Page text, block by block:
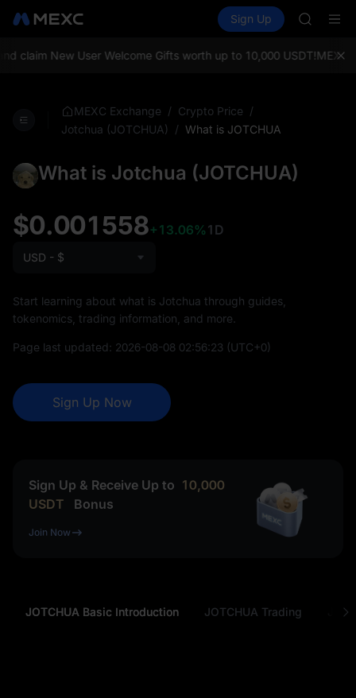
Spot Futures SPCX
Sign Up
SKYAI
SPCX
claim New User Welcome Gifts worth up to 10,000 USDT!MEXC
MEXC Exchange / Crypto Price /
Jotchua (JOTCHUA)
/ What is JOTCHUA
What is Jotchua (JOTCHUA)
$0.001558+13.06% 1D
USD - $
Start learning about what is Jotchua through guides,
tokenomics, trading information, and more.
Page last updated: 2026-08-08 02:56:23 (UTC+0)
Sign Up Now
Sign Up & Receive Up to 10,000
USDT
Bonus
Join Now
JOTCHUA Basic Introduction JOTCHUA Trading